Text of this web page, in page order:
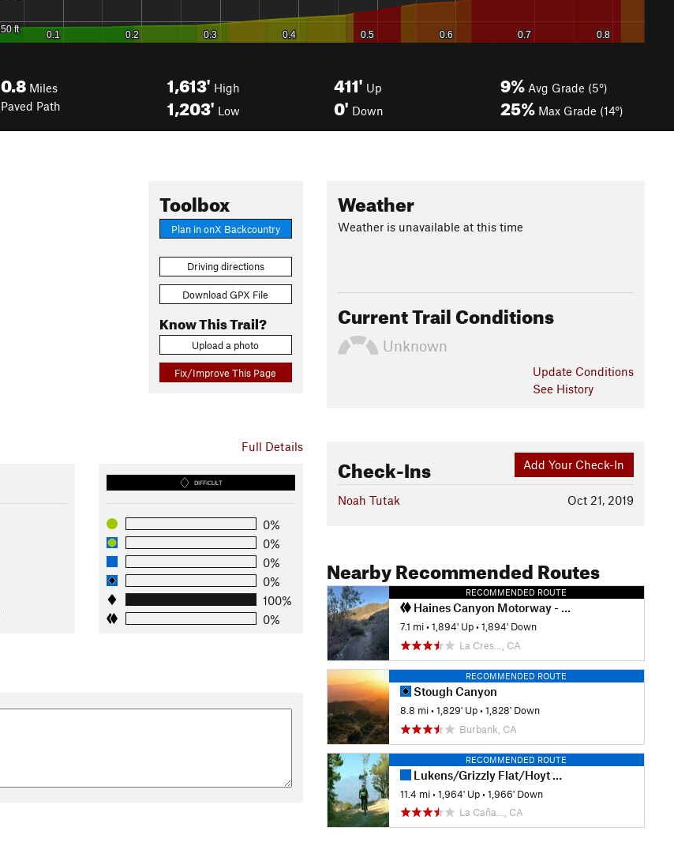
0.8 Miles
Paved Path
1,613' High
1,203' Low
411' Up
0' Down
9% Avg Grade (5°)
25% Max Grade (14°)
Toolbox
Plan in onX Backcountry
Driving directions
Download GPX File
Know This Trail?
Upload a photo
Fix/Improve This Page
Full Details
DIFFICULT
0%
0%
0%
0%
100%
0%
Weather
Weather is unavailable at this time
Current Trail Conditions
Unknown
Update Conditions
See History
Add Your Check-In
Check-Ins
Oct 21, 2019
Noah Tutak
Nearby Recommended Routes
RECOMMENDED ROUTE
Haines Canyon Motorway - Blue Bug (Old Mt. Lukens Trail)
7.1 mi •1,894' Up •1,894' Down
La Cres…, CA
RECOMMENDED ROUTE
Stough Canyon
8.8 mi •1,829' Up •1,828' Down
Burbank, CA
RECOMMENDED ROUTE
Lukens/Grizzly Flat/Hoyt Mtn Loop
11.4 mi •1,964' Up •1,966' Down
La Caña…, CA